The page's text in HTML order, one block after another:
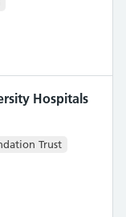
Hospitals
Trust